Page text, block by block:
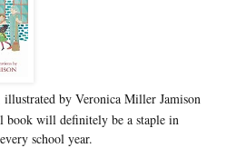
illustrated by Veronica Miller Jamison
will definitely be a staple in
school year.